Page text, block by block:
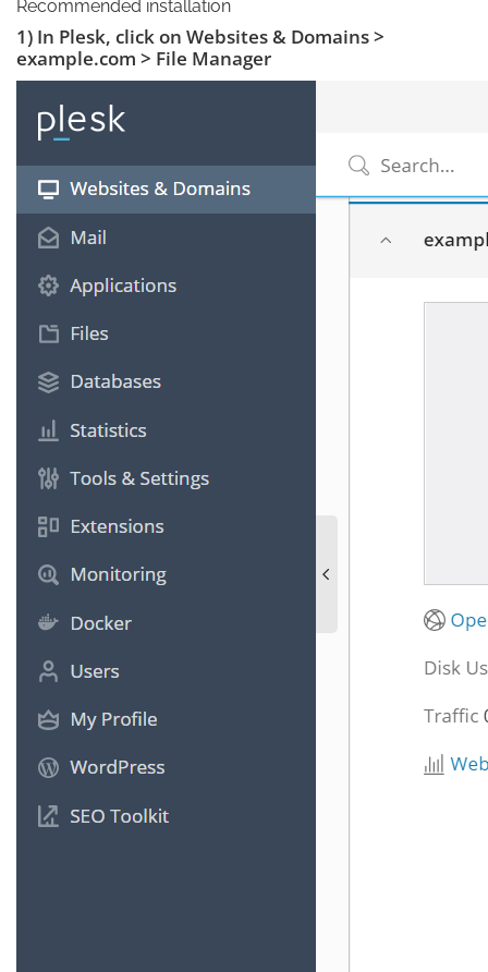
Recommended installation
1) In Plesk, click on Websites & Domains >
example.com > File Manager